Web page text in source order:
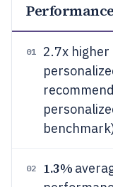
01
2.7x
02 1.3%